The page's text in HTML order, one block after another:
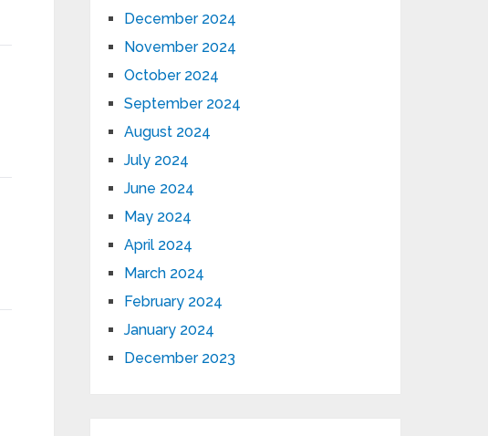
December 2024
November 2024
October 2024
September 2024
August 2024
July 2024
June 2024
May 2024
April 2024
March 2024
February 2024
January 2024
December 2023